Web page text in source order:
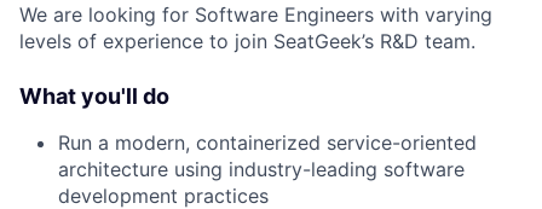
We are looking for Software Engineers with varying
levels of experience to join SeatGeek’s R&D team.
What you'll do
Run a modern, containerized service-oriented
architecture using industry-leading software
development practices